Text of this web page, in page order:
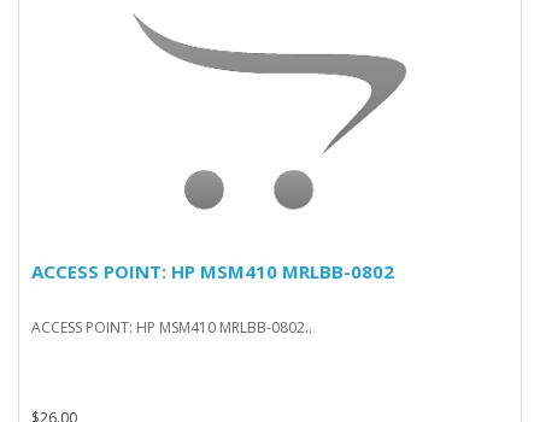
ACCESS POINT: HP MSM410 MRLBB-0802
ACCESS POINT: HP MSM410 MRLBB-0802..
$26.00